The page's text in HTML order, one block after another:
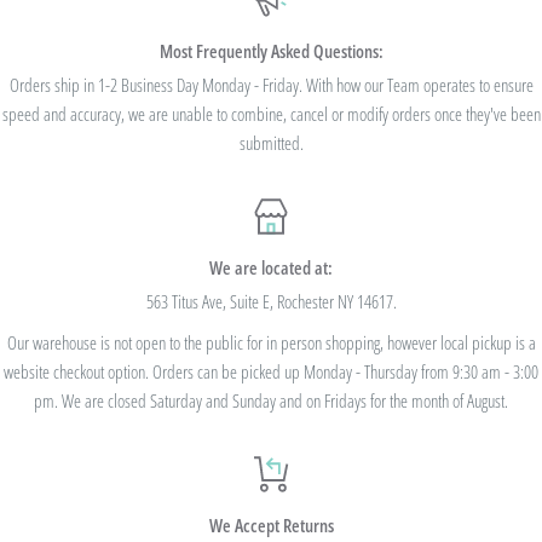
$100. Bulk Discount Codes are for one single order and multiple orders cannot be
combined to reach the discount threshold. The code must be applied at checkout,
we cannot modify the price after the order has been placed. These codes are not
valid on previous purchases and cannot be combined with any other code or
USE CODE 10%OFF FOR ORDERS TOTALING
USE CODE 15%OFF FOR ORDERS TOTALING
$250+
USE CODE 20%OFF FOR ORDERS TOTALING
Most Frequently Asked Questions:
Orders ship in 1-2 Business Day Monday - Friday. With how our Team operates to ensure
speed and accuracy, we are unable to combine, cancel or modify orders once they've been
submitted.
We are located at:
563 Titus Ave, Suite E, Rochester NY 14617.
Our warehouse is not open to the public for in person shopping, however local pickup is a
website checkout option. Orders can be picked up Monday - Thursday from 9:30 am - 3:00
pm. We are closed Saturday and Sunday and on Fridays for the month of August.
We Accept Returns